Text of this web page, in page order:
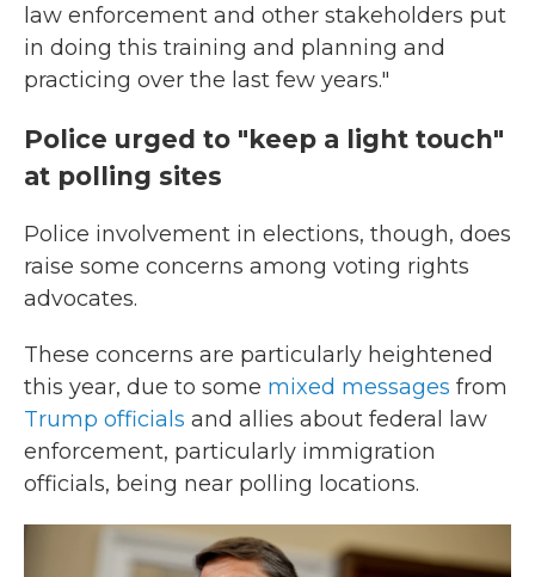
law enforcement and other stakeholders put
in doing this training and planning and
practicing over the last few years."
Police urged to "keep a light touch"
at polling sites
Police involvement in elections, though, does
raise some concerns among voting rights
advocates.
These concerns are particularly heightened
this year, due to some mixed messages from
Trump officials and allies about federal law
enforcement, particularly immigration
officials, being near polling locations.